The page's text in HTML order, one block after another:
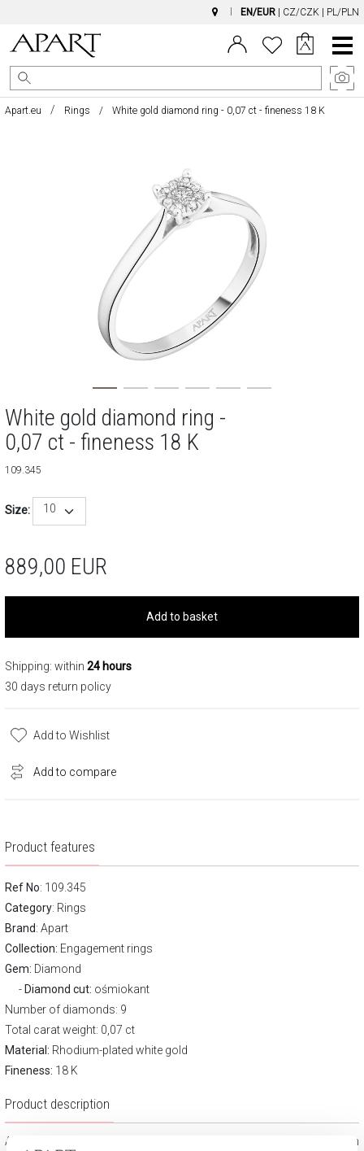
EN/EUR CZ/CZK PL/PLN
Main
Menu
Apart.eu Rings White gold diamond ring - 0,07 ct - fineness 18 K
White gold diamond ring -
0,07 ct - fineness 18 K
109.345
Size: 10
889,00 EUR
Add to basket
Shipping: within 24 hours
30 days return policy
Add to Wishlist
Add to compare
Product features
Ref No: 109.345
Category: Rings
Brand: Apart
Collection: Engagement rings
Gem: Diamond
Diamond cut: ośmiokant
Number of diamonds: 9
Total carat weight: 0,07 ct
Material: Rhodium-plated white gold
Fineness: 18 K
Product description
A sleek gold ring with a brilliant and diamonds. Elaborately crafted in